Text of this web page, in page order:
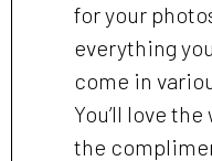
for your
everything
come in
You’ll love
the